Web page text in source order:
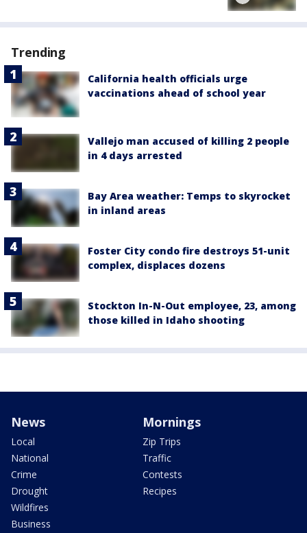
Trending
California health officials urge
vaccinations ahead of school year
Vallejo man accused of killing 2 people
in 4 days arrested
Bay Area weather: Temps to skyrocket
in inland areas
Foster City condo fire destroys 51-unit
complex, displaces dozens
Stockton In-N-Out employee, 23, among
those killed in Idaho shooting
News
Local
National
Crime
Drought
Wildfires
Business
Mornings
Zip Trips
Traffic
Contests
Recipes